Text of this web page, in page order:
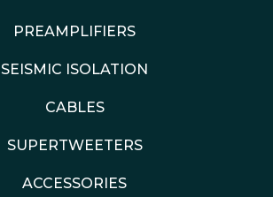
PREAMPLIFIERS
SEISMIC ISOLATION
CABLES
SUPERTWEETERS
ACCESSORIES